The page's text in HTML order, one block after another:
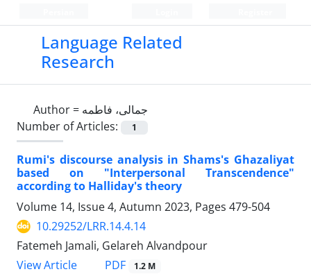
Language Related
Research
Author = جمالی، فاطمه
Number of Articles:
1
Rumi's discourse analysis in Shams's Ghazaliyat
based on "Interpersonal Transcendence"
according to Halliday's theory
Volume 14, Issue 4, Autumn 2023, Pages 479-504
10.29252/LRR.14.4.14
Fatemeh Jamali, Gelareh Alvandpour
View Article
PDF 1.2 M